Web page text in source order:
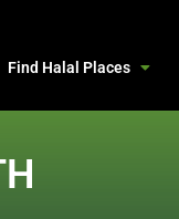
Find Halal Places